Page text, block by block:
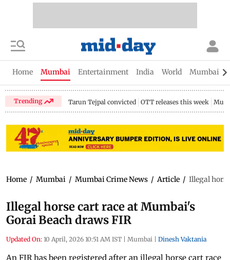
Home Mumbai Entertainment India World Mumbai
Trending Tarun Tejpal convicted OTT releases this week
Home / Mumbai / Mumbai Crime News / Article / Illegal
Illegal horse cart race at Mumbai's
Gorai Beach draws FIR
Updated On: 10 April, 2026 10:51 AM IST | Mumbai | Dinesh Vaktania
An FIR has been registered after an illegal horse cart race